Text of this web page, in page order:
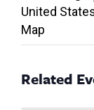
United
Map
Related